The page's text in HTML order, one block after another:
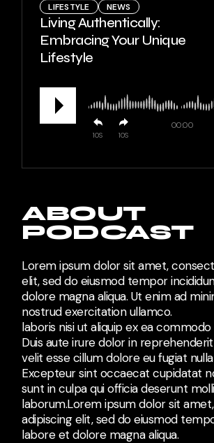
LIFESTYLE NEWS
Living Authentically:
Embracing Your Unique
Lifestyle
10 10
00:00
ABOUT
PODCAST
Lorem ipsum dolor sit amet,
elit, sed do eiusmod tempor
dolore magna aliqua. Ut enim ad
nostrud exercitation ullamco.
laboris nisi ut aliquip ex ea
Duis aute irure dolor in
velit esse cillum dolore eu fugiat
Excepteur sint occaecat cupidatat
sunt in culpa qui officia deserunt
laborum.Lorem ipsum dolor sit
adipiscing elit, sed do eiusmod
labore et dolore magna aliqua.